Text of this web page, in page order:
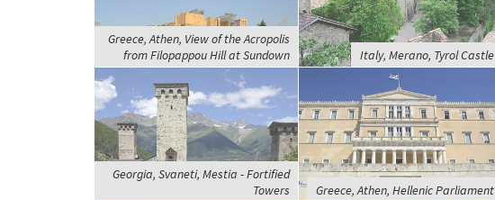
Greece, Athen, View of the Acropolis
from Filopappou Hill at Sundown
Italy, Merano, Tyrol Castle
Georgia, Svaneti, Mestia - Fortified
Towers
Greece, Athen, Hellenic Parliament